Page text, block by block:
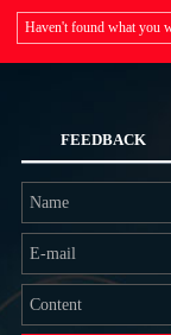
Haven't found what you
FEEDBACK